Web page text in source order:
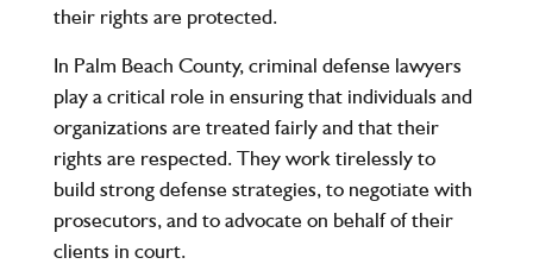
their rights are protected.
In Palm Beach County, criminal defense lawyers
play a critical role in ensuring that individuals and
organizations are treated fairly and that their
rights are respected. They work tirelessly to
build strong defense strategies, to negotiate with
prosecutors, and to advocate on behalf of their
clients in court.